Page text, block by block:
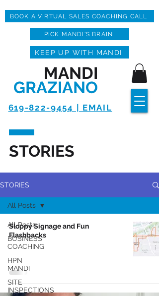
619-822-9454 | EMAIL
MANDI
GRAZIANO
KEEP UP WITH MANDI
BOOK A VIRTUAL SALES COACHING CALL
PICK MANDI'S BRAIN
STORIES
STORIES
All Posts
BUSINESS
COACHING
HPN
MANDI
SITE
INSPECTIONS
All Posts
Sloppy Signage and Fun
Flashbacks